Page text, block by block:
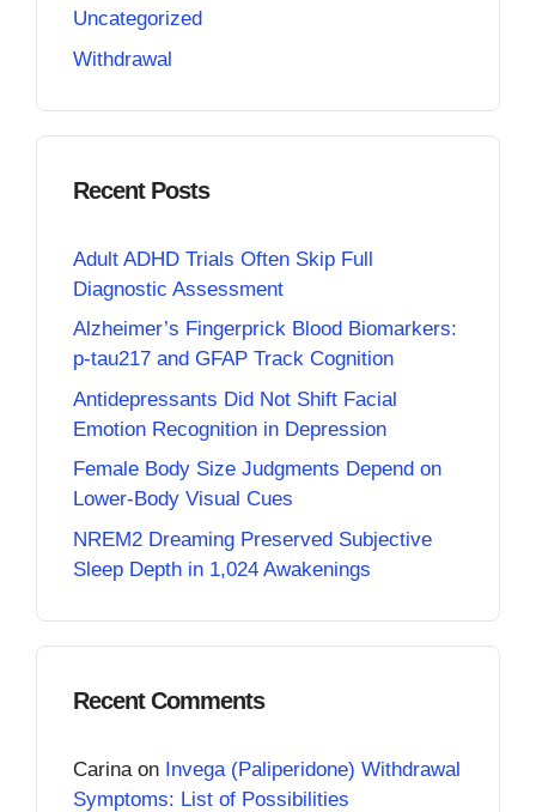
Uncategorized
Withdrawal
Recent Posts
Adult ADHD Trials Often Skip Full
Diagnostic Assessment
Alzheimer’s Fingerprick Blood Biomarkers:
p-tau217 and GFAP Track Cognition
Antidepressants Did Not Shift Facial
Emotion Recognition in Depression
Female Body Size Judgments Depend on
Lower-Body Visual Cues
NREM2 Dreaming Preserved Subjective
Sleep Depth in 1,024 Awakenings
Recent Comments
Carinaon Invega (Paliperidone) Withdrawal
Symptoms: List of Possibilities